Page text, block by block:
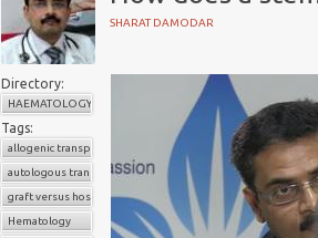
SHARAT DAMODAR
Directory:
HAEMATOLOGY
Tags:
allogenic transplant
autologous transplant
graft versus host disease
Hematology